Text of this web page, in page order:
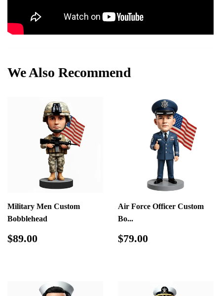
We Also Recommend
Military Men Custom
Bobblehead
Regular
$89.00
Air Force Officer Custom
Bo...
Regular
$79.00